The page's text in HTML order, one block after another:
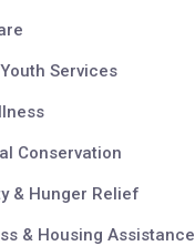
Services
Conservation
& Hunger Relief
& Housing Assistance